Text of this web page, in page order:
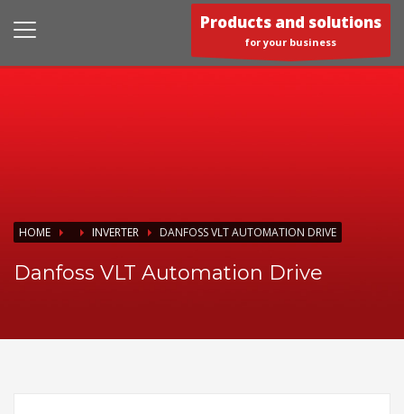
Products and solutions
for your business
HOME INVERTER DANFOSS VLT AUTOMATION DRIVE
Danfoss VLT Automation Drive